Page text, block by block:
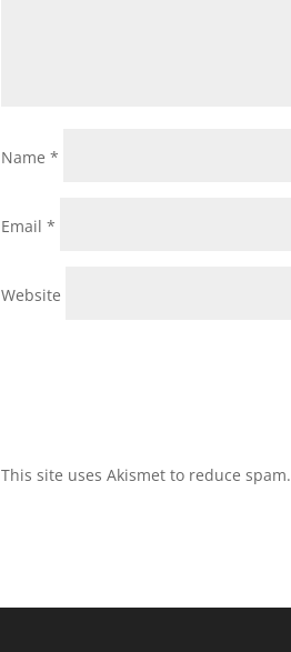
Name*
Email*
Website
This site uses Akismet to reduce spam.